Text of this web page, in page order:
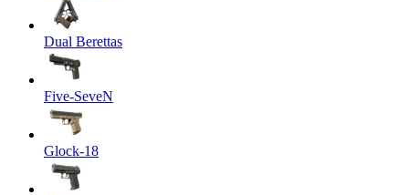
Dual Berettas
Five-SeveN
Glock-18